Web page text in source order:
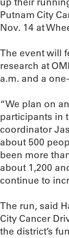
Putnam City
Nov. 14 at
The event will
research at
a.m. and a
“We plan on
participants in
coordinator
about 500
been more
about 1,200
continue to
The run, said
City Cancer
the district’s